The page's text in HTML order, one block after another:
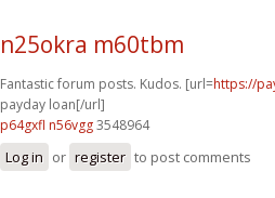
n25okra m60tbm
Fantastic forum posts. Kudos. [url=https://
payday loan[/url]
p64gxfl n56vgg3548964
Log in or register to post comments